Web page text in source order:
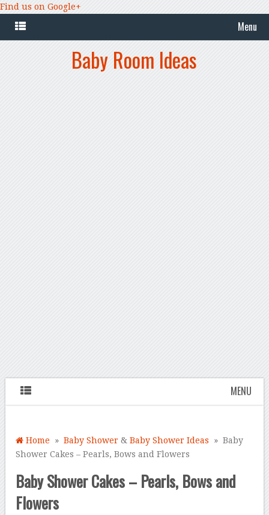
Find us on Google+
Menu
Baby Room Ideas
MENU
Home »Baby Shower &Baby Shower Ideas » Baby
Shower Cakes – Pearls, Bows and Flowers
Baby Shower Cakes – Pearls, Bows and
Flowers